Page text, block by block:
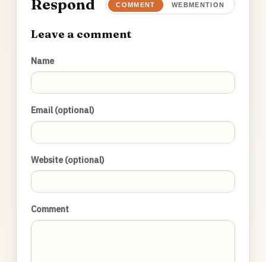
Respond COMMENT WEBMENTION
Leave a comment
Name
Email (optional)
Website (optional)
Comment